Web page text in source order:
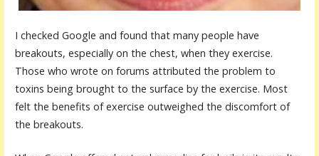
I checked Google and found that many people have
breakouts, especially on the chest, when they exercise.
Those who wrote on forums attributed the problem to
toxins being brought to the surface by the exercise. Most
felt the benefits of exercise outweighed the discomfort of
the breakouts.